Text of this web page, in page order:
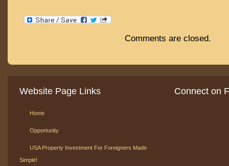
Comments are closed.
Website Page Links
Home
Opportunity
USA Property Investment For Foreigners Made
Simple!
Connect on